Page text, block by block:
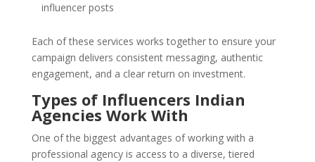
influencer posts
Each of these services works together to ensure your
campaign delivers consistent messaging, authentic
engagement, and a clear return on investment.
Types of Influencers Indian
Agencies Work With
One of the biggest advantages of working with a
professional agency is access to a diverse, tiered